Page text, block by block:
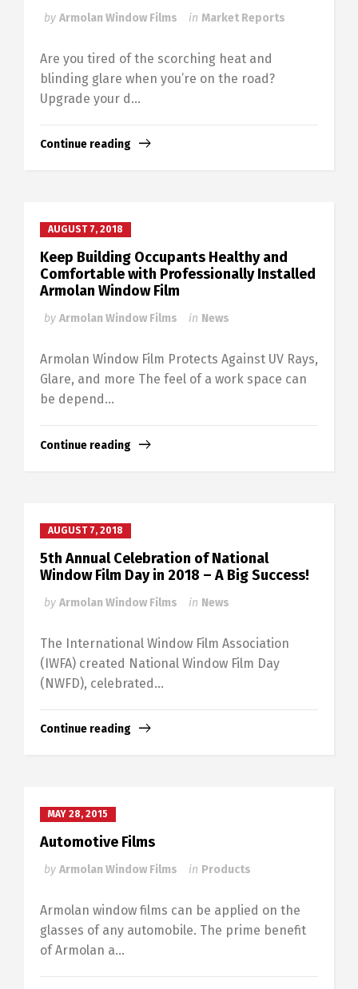
by Armolan Window Films in Market Reports
Are you tired of the scorching heat and
blinding glare when you’re on the road?
Upgrade your d...
Continue reading
AUGUST 7, 2018
Keep Building Occupants Healthy and
Comfortable with Professionally Installed
Armolan Window Film
by Armolan Window Films in News
Armolan Window Film Protects Against UV Rays,
Glare, and more The feel of a work space can
be depend...
Continue reading
AUGUST 7, 2018
5th Annual Celebration of National
Window Film Day in 2018 – A Big Success!
by Armolan Window Films in News
The International Window Film Association
(IWFA) created National Window Film Day
(NWFD), celebrated...
Continue reading
MAY 28, 2015
Automotive Films
by Armolan Window Films in Products
Armolan window films can be applied on the
glasses of any automobile. The prime benefit
of Armolan a...